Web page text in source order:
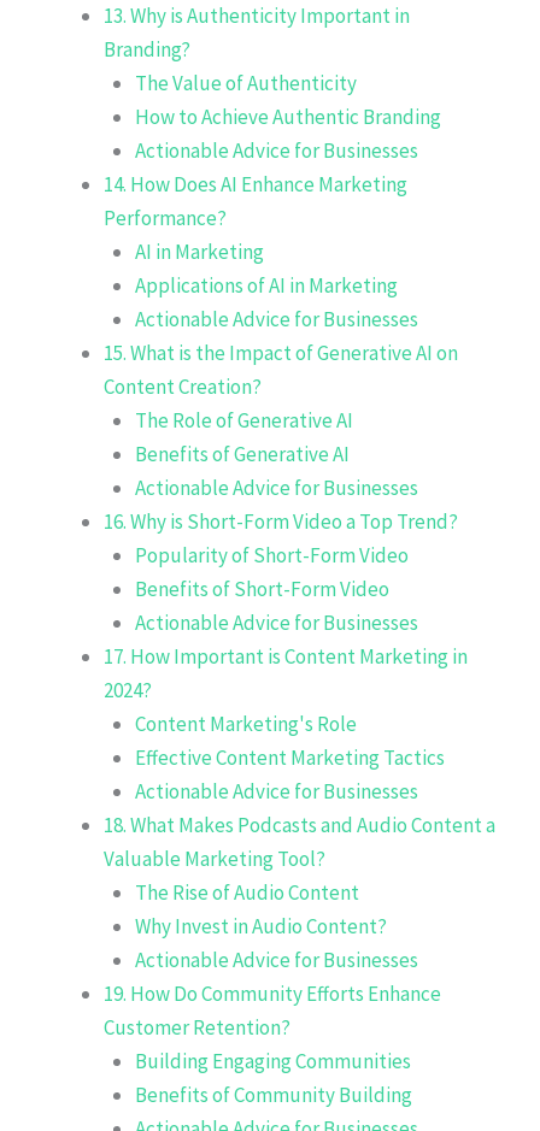
13. Why is Authenticity Important in
Branding?
The Value of Authenticity
How to Achieve Authentic Branding
Actionable Advice for Businesses
14. How Does AI Enhance Marketing
Performance?
AI in Marketing
Applications of AI in Marketing
Actionable Advice for Businesses
15. What is the Impact of Generative AI on
Content Creation?
The Role of Generative AI
Benefits of Generative AI
Actionable Advice for Businesses
16. Why is Short-Form Video a Top Trend?
Popularity of Short-Form Video
Benefits of Short-Form Video
Actionable Advice for Businesses
17. How Important is Content Marketing in
2024?
Content Marketing's Role
Effective Content Marketing Tactics
Actionable Advice for Businesses
18. What Makes Podcasts and Audio Content a
Valuable Marketing Tool?
The Rise of Audio Content
Why Invest in Audio Content?
Actionable Advice for Businesses
19. How Do Community Efforts Enhance
Customer Retention?
Building Engaging Communities
Benefits of Community Building